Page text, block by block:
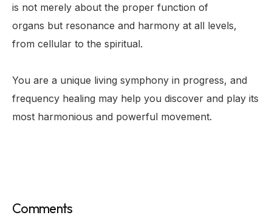
is not merely about the proper function of
organs but resonance and harmony at all levels,
from cellular to the spiritual.
You are a unique living symphony in progress, and
frequency healing may help you discover and play its
most harmonious and powerful movement.
Comments